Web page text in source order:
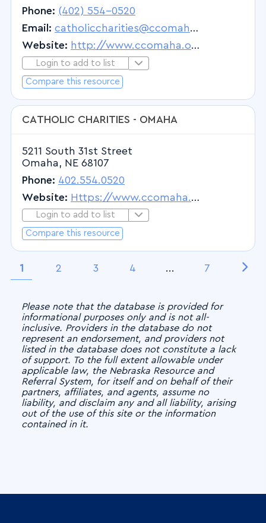
Phone: (402) 554-0520
Email: catholiccharities@ccomaha.org
Website: http://www.ccomaha.org
Login to add to listLogin to Add to List
Compare this resource
CATHOLIC CHARITIES - OMAHA
5211 South 31st Street
Omaha, NE 68107
Phone: 402.554.0520
Website: Https://www.ccomaha.org
Login to add to listLogin to Add to List
Compare this resource
1 2 3 4 ... 7
Please note that the database is provided for
informational purposes only and is not all-
inclusive. Providers in the database do not
represent an endorsement, and providers not
listed in the database does not constitute a lack
of support. To the full extent allowable under
applicable law, the Nebraska Resource and
Referral System, for itself and on behalf of their
partners, affiliates, and agents, assume no
liability, and disclaim any and all liability, arising
out of the use of this site or the information
contained in it.